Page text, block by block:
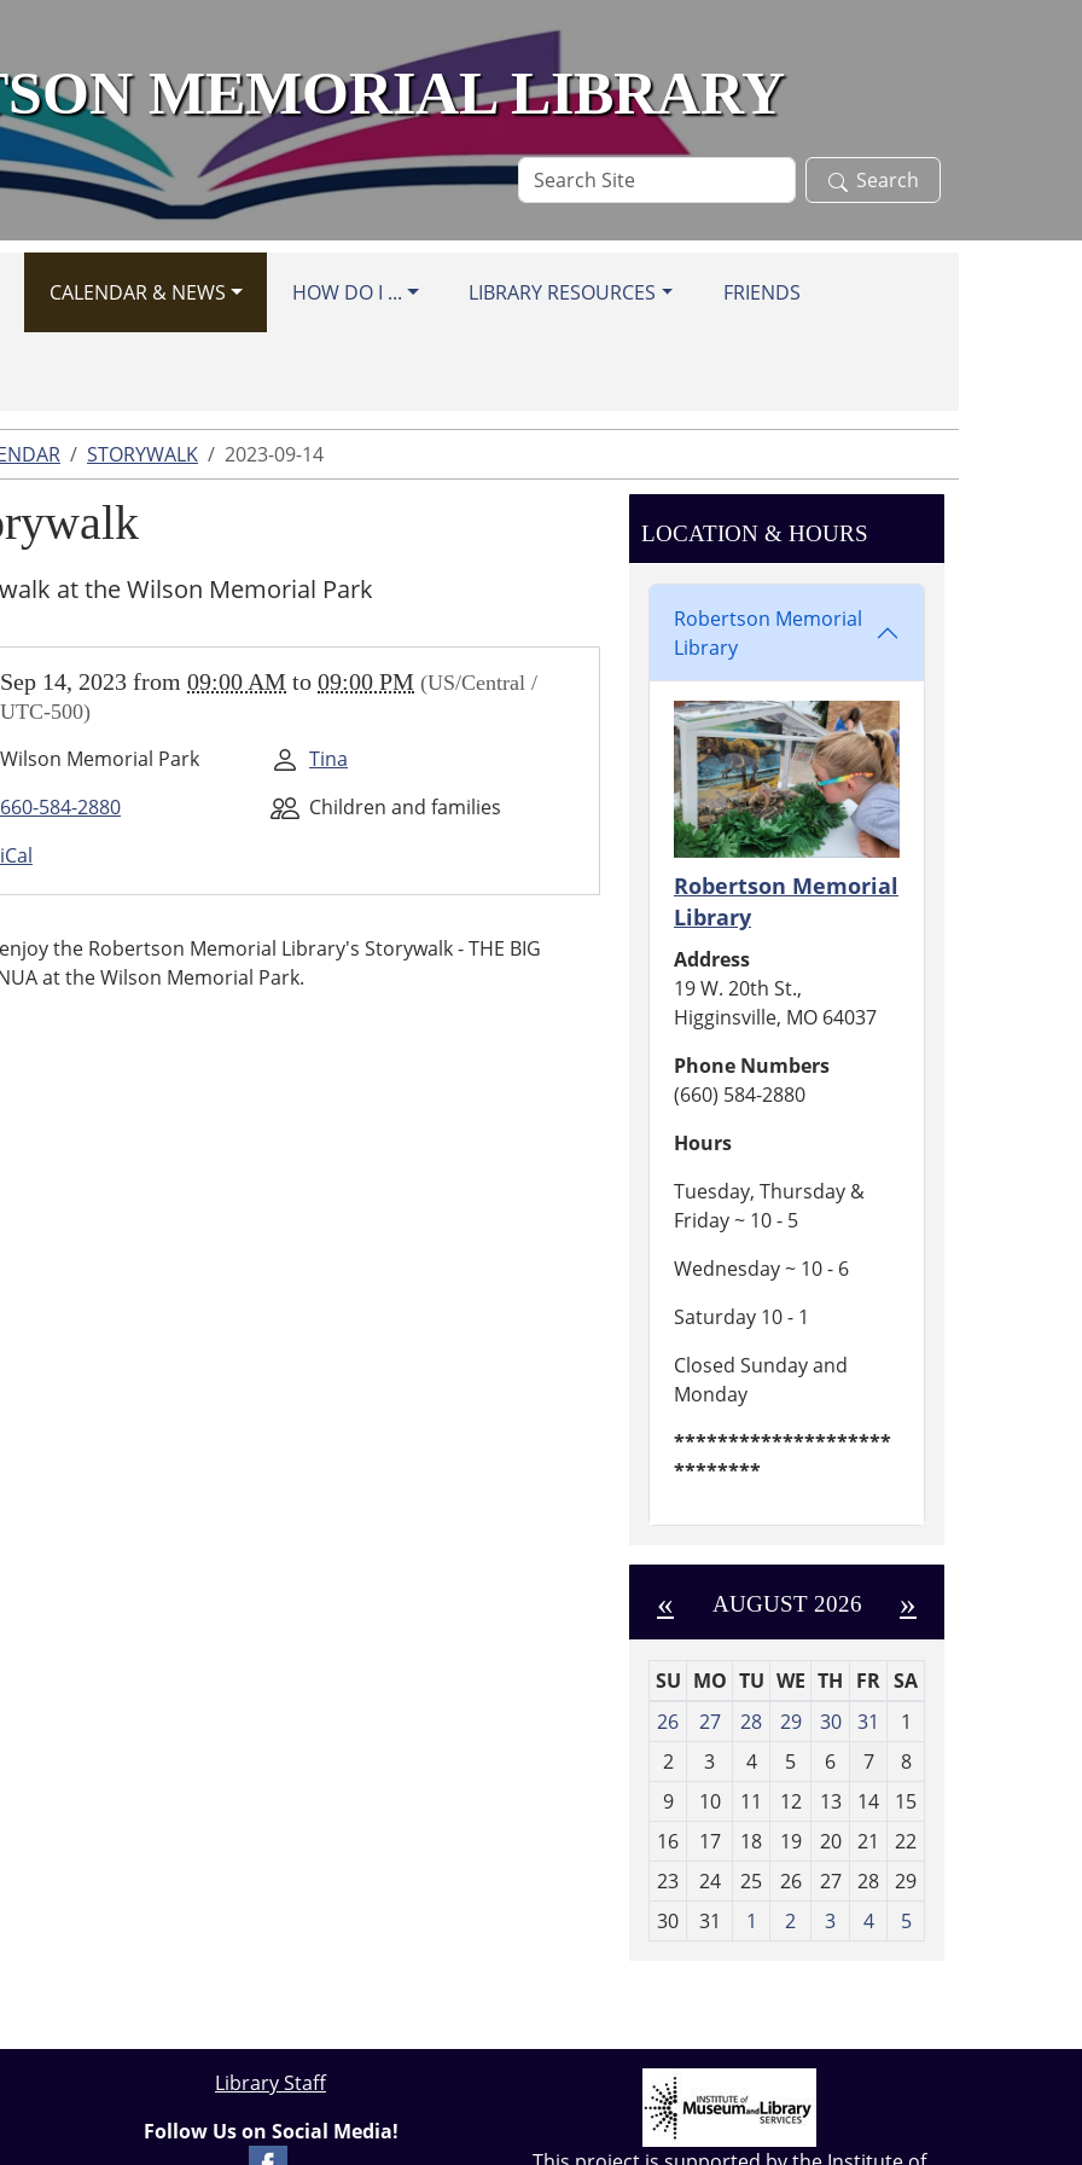
MEMORIAL LIBRARY
Search
Site
Search
CALENDAR & NEWS HOW DO I ... LIBRARY RESOURCES FRIENDS
STORYWALK 2023-09-14
at the Wilson Memorial Park
storywalk/2023-
Sep 14, 2023 from 09:00 AM to 09:00 PM (US/Central /
UTC-500)
Wilson Memorial Park
Tina
660-584-2880
Children and families
iCal
the Robertson Memorial Library's Storywalk - THE BIG
at the Wilson Memorial Park.
LOCATION & HOURS
Robertson Memorial
Library
Robertson Memorial
Library
Address
19 W. 20th St.,
Higginsville, MO 64037
Phone Numbers
(660) 584-2880
Hours
Tuesday, Thursday &
Friday ~ 10 - 5
Wednesday ~ 10 - 6
Saturday 10 - 1
Closed Sunday and
Monday
********************
********
« AUGUST 2026 »
m
h
8
SU MO TU WE TH FR SA
26
27 28 29 30 31
1
2
3 4 5 6 7
8
9
10 11 12 13 14
15
16
17 18 19 20 21
22
23
24 25 26 27 28 29
30
31 1 2 3 4 5
Library Staff
Follow Us on Social Media!